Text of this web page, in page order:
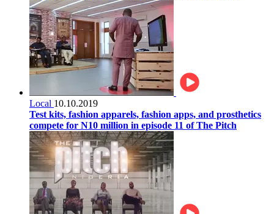
Local 10.10.2019
Test kits, fashion apparels, fashion apps, and prosthetics
compete for N10 million in episode 11 of The Pitch